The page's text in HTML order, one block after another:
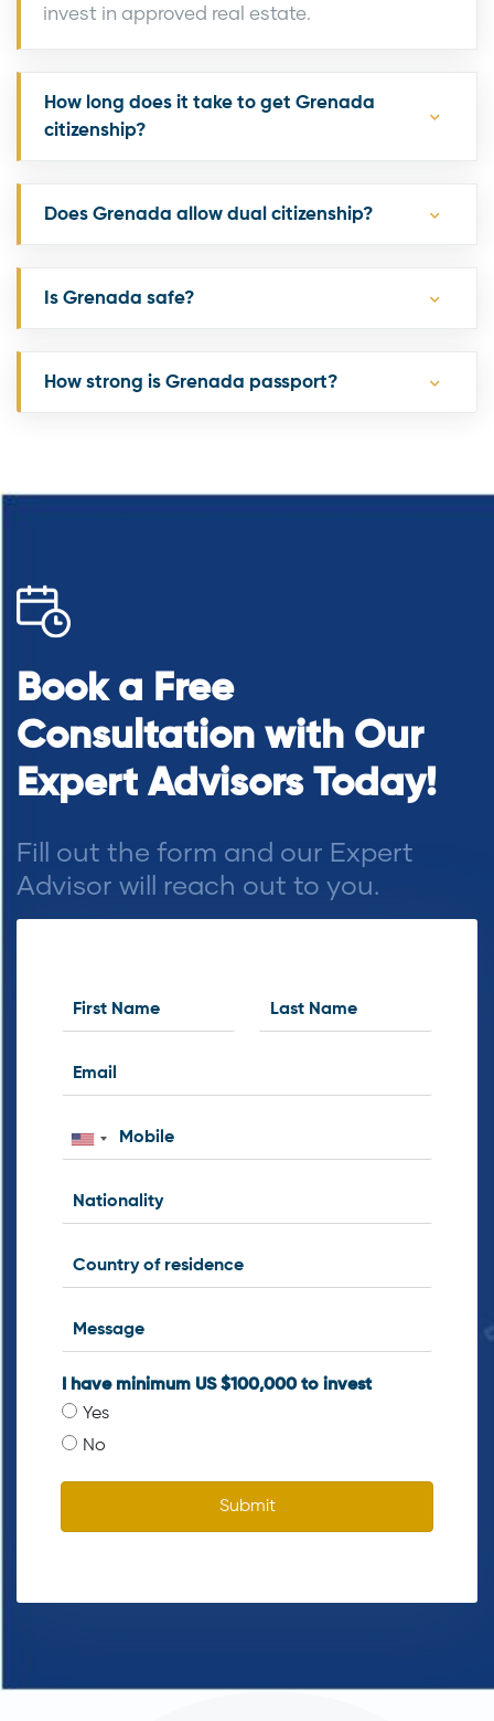
invest in approved real estate.
How long does it take to get Grenada
citizenship?
Does Grenada allow dual citizenship?
Is Grenada safe?
How strong is Grenada passport?
Book a Free
Consultation with Our
Expert Advisors Today!
Fill out the form and our Expert
Advisor will reach out to you.
I have minimum US $100,000 to invest
Yes
No
Submit